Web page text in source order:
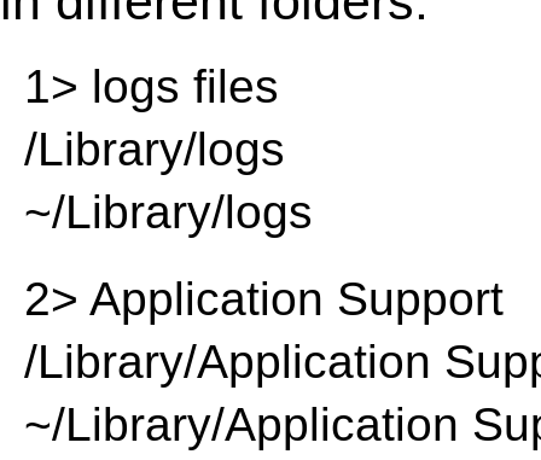
1> logs files
/Library/logs
~/Library/logs
2> Application Support
/Library/Application
~/Library/Application